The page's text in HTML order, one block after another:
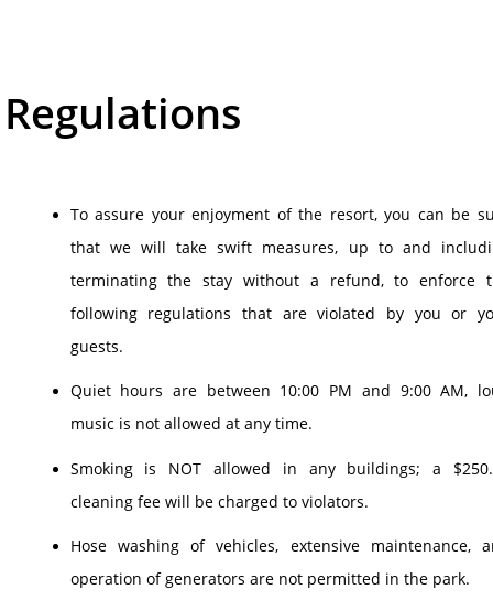
Regulations
To assure your enjoyment of the resort, you can be
that we will take swift measures, up to and
terminating the stay without a refund, to enforce
following regulations that are violated by you or
guests.
Quiet hours are between 10:00 PM and 9:00 AM,
music is not allowed at any time.
Smoking is NOT allowed in any buildings; a
cleaning fee will be charged to violators.
Hose washing of vehicles, extensive maintenance,
operation of generators are not permitted in the park.